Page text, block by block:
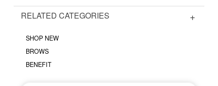
RELATED CATEGORIES
SHOP NEW
BROWS
BENEFIT